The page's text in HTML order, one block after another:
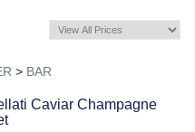
> BAR
Caviar Champagne